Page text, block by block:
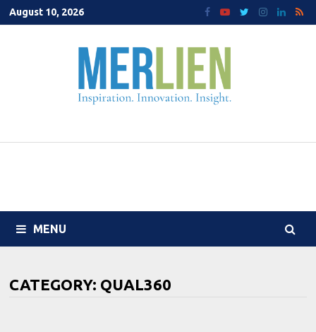
Skip
to
August 10, 2026
MENU
CATEGORY: QUAL360